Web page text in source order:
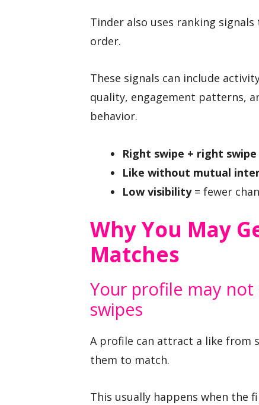
Tinder also uses ranking
order.
These signals can include
quality, engagement patterns,
behavior.
Right swipe + right swipe
Like without mutual
Low visibility= fewer
Why You May
Matches
Your profile may
swipes
A profile can attract a like from
them to match.
This usually happens when the